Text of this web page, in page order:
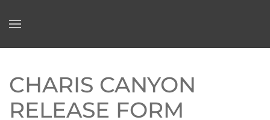
CHARIS CANYON
RELEASE FORM